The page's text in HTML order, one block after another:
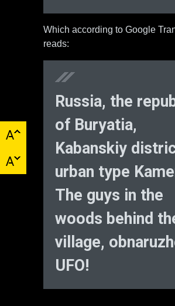
Which according to Google
reads:
Russia, the
of Buryatia,
Kabanskiy
urban type
The guys in the
woods behind
village,
UFO!